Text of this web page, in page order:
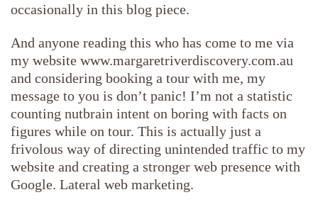
occasionally in this blog piece.
And anyone reading this who has come to me via
my website www.margaretriverdiscovery.com.au
and considering booking a tour with me, my
message to you is don’t panic! I’m not a statistic
counting nutbrain intent on boring with facts on
figures while on tour. This is actually just a
frivolous way of directing unintended traffic to my
website and creating a stronger web presence with
Google. Lateral web marketing.